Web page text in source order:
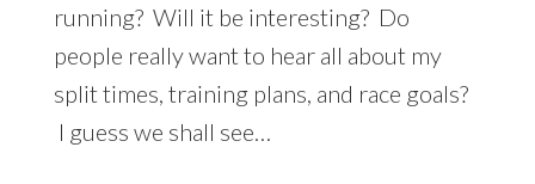
running? Will it be interesting? Do
people really want to hear all about my
split times, training plans, and race goals?
I guess we shall see…